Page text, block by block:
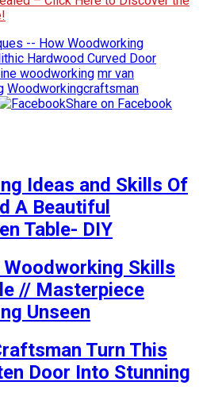
-- How Woodworking
Hardwood Curved Door
woodworking mr van
Woodworkingcraftsman
Share on Facebook
Ideas and Skills Of
A Beautiful
Table- DIY
Woodworking Skills
// Masterpiece
Unseen
Turn This
Door Into Stunning